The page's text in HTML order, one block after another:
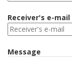
Receiver's e-mail
Message